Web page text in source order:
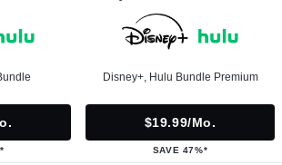
Disney+, Hulu Bundle Premium
$19.99/mo.
SAVE 47%*